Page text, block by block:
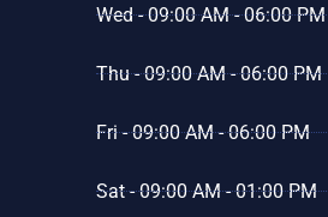
Wed - 09:00 AM - 06:00 PM
Thu - 09:00 AM - 06:00 PM
Fri - 09:00 AM - 06:00 PM
Sat - 09:00 AM - 01:00 PM